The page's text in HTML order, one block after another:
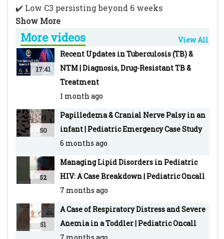
✔️ Low C3 persisting beyond 6 weeks
✔️ Normal kidney function
Is this post-streptococcal glomerulonephritis…
or something else?
A high-yield pediatric nephrology short for
NEET SS aspirants.
For Reference:
https://www.pediatriconcall.com/diagnosis-
dilemma/new/cola-coloured-urine-with-
persistent-low-c3/194
#ClinicalCase #Pediatrics #MedSchool
#NephrologyCase #Pediatrician
More videos View All
17:41
Recent Updates in Tuberculosis (TB) &
NTM | Diagnosis, Drug-Resistant TB &
Treatment
1 month ago
50
Papilledema & Cranial Nerve Palsy in an
infant | Pediatric Emergency Case Study
6 months ago
52
Managing Lipid Disorders in Pediatric
HIV: A Case Breakdown | Pediatric Oncall
7 months ago
51
A Case of Respiratory Distress and Severe
Anemia in a Toddler | Pediatric Oncall